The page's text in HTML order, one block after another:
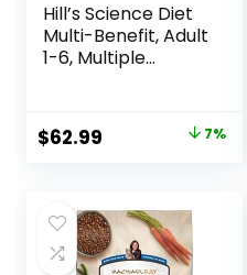
Hill’s Science Diet
Multi-Benefit, Adult
1-6, Multiple
Recipe, 15.5 lb Bag
Original
$67.99.
$62.99
$62.99.
7%